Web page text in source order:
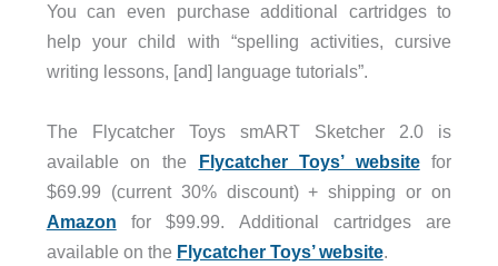
You can even purchase additional cartridges to
help your child with “spelling activities, cursive
writing lessons, [and] language tutorials”.
The Flycatcher Toys smART Sketcher 2.0 is
available on the Flycatcher Toys’ websitefor
$69.99 (current 30% discount) + shipping or on
Amazon for $99.99. Additional cartridges are
available on the Flycatcher Toys’ website.